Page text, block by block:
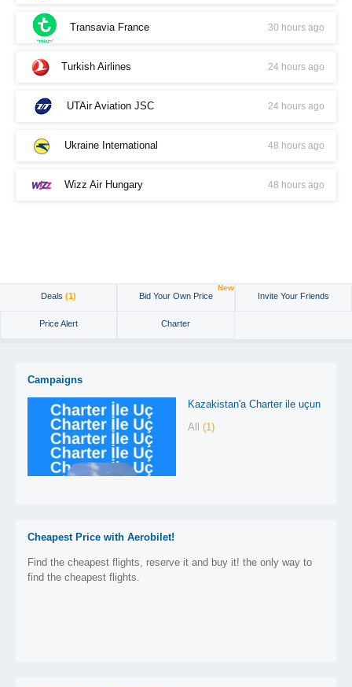
Transavia France 30 hours ago
Turkish Airlines 24 hours ago
UTAir Aviation JSC 24 hours ago
Ukraine International 48 hours ago
Wizz Air Hungary 48 hours ago
Deals (1) Bid Your Own Price
New
Invite Your Friends
Price Alert Charter
Campaigns
Kazakistan'a Charter ile uçun
All (1)
Cheapest Price with Aerobilet!
Find the cheapest flights, reserve it and buy it! the only way to
find the cheapest flights.